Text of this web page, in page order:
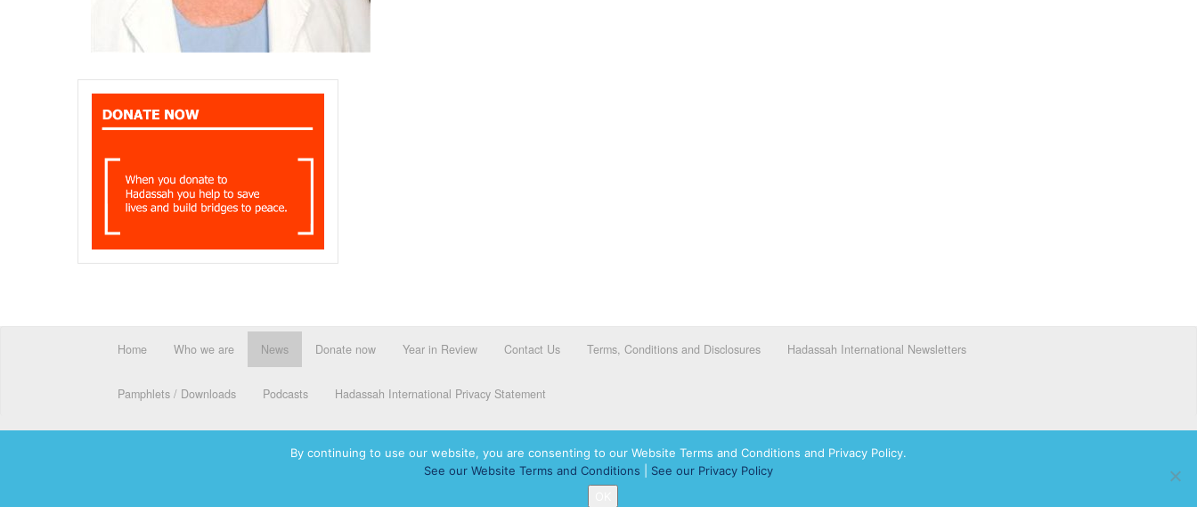
Home Who we are News Donate now Year in Review Contact Us Terms, Conditions and Disclosures Hadassah International Newsletters
Pamphlets / Downloads Podcasts Hadassah International Privacy Statement
© 2026 Hadassah International, Ltd. Hadassah, the H logo, the Hadassah International logo, and Hadassah the Power of Women Who Do are registered trademarks of Hadassah, The Women’s Zionist Organization of America, Inc.
By continuing to use our website, you are consenting to our Website Terms and Conditions and Privacy Policy.
See our Website Terms and Conditions
See our Privacy Policy